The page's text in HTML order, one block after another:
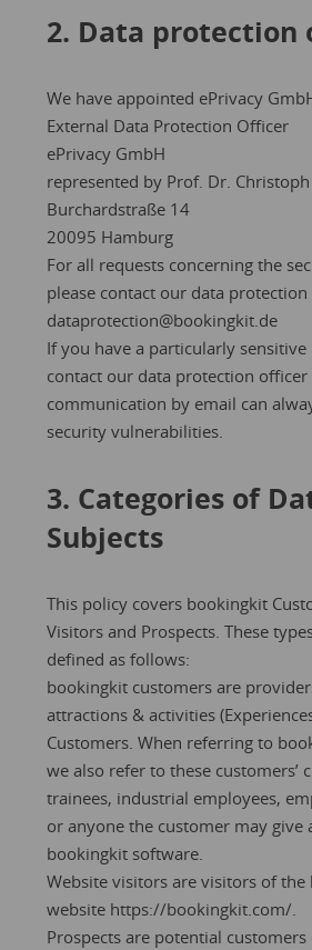
2. Data protection
We have appointed ePrivacy
External Data Protection Officer
ePrivacy GmbH
represented by Prof. Dr.
Burchardstraße 14
20095 Hamburg
For all requests concerning the
please contact our data
dataprotection@bookingkit.de
If you have a particularly sensitive
contact our data protection
communication by email can
security vulnerabilities.
3. Categories of
Subjects
This policy covers bookingkit
Visitors and Prospects. These
defined as follows:
bookingkit customers are
attractions & activities
Customers. When referring to
we also refer to these customers’
trainees, industrial employees,
or anyone the customer may give
bookingkit software.
Website visitors are visitors of
website https://bookingkit.com/.
Prospects are potential